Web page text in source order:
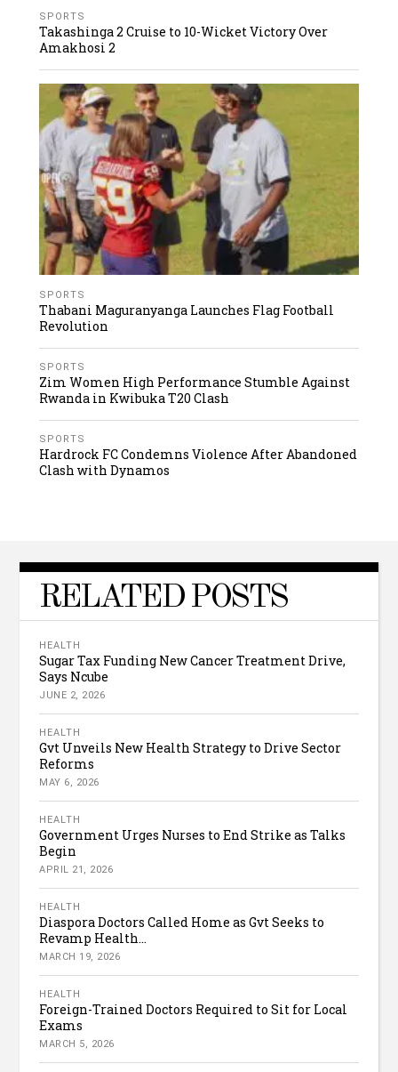
SPORTS
Takashinga 2 Cruise to 10-Wicket Victory Over
Amakhosi 2
SPORTS
Thabani Maguranyanga Launches Flag Football
Revolution
SPORTS
Zim Women High Performance Stumble Against
Rwanda in Kwibuka T20 Clash
SPORTS
Hardrock FC Condemns Violence After Abandoned
Clash with Dynamos
RELATED POSTS
HEALTH
Sugar Tax Funding New Cancer Treatment Drive,
Says Ncube
JUNE 2, 2026
HEALTH
Gvt Unveils New Health Strategy to Drive Sector
Reforms
MAY 6, 2026
HEALTH
Government Urges Nurses to End Strike as Talks
Begin
APRIL 21, 2026
HEALTH
Diaspora Doctors Called Home as Gvt Seeks to
Revamp Health...
MARCH 19, 2026
HEALTH
Foreign-Trained Doctors Required to Sit for Local
Exams
MARCH 5, 2026